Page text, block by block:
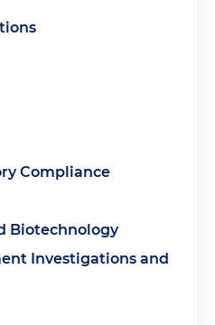
Compliance
Biotechnology
Investigations and